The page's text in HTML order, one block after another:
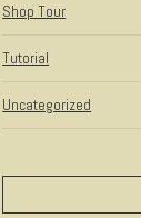
Shop Tour
Tutorial
Uncategorized